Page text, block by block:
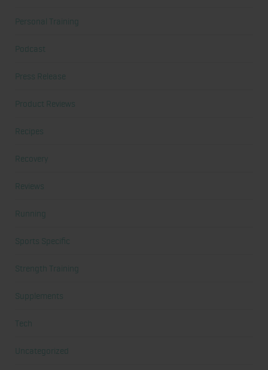
Personal Training
Podcast
Press Release
Product Reviews
Recipes
Recovery
Reviews
Running
Sports Specific
Strength Training
Supplements
Tech
Uncategorized